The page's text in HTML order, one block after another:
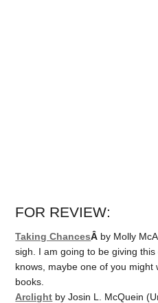
FOR REVIEW:
Taking ChancesÂ by Molly
sigh. I am going to be giving
knows, maybe one of you might
books.
Arclight by Josin L. McQuein